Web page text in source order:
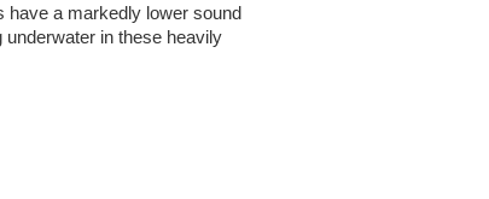
have a markedly lower sound
underwater in these heavily